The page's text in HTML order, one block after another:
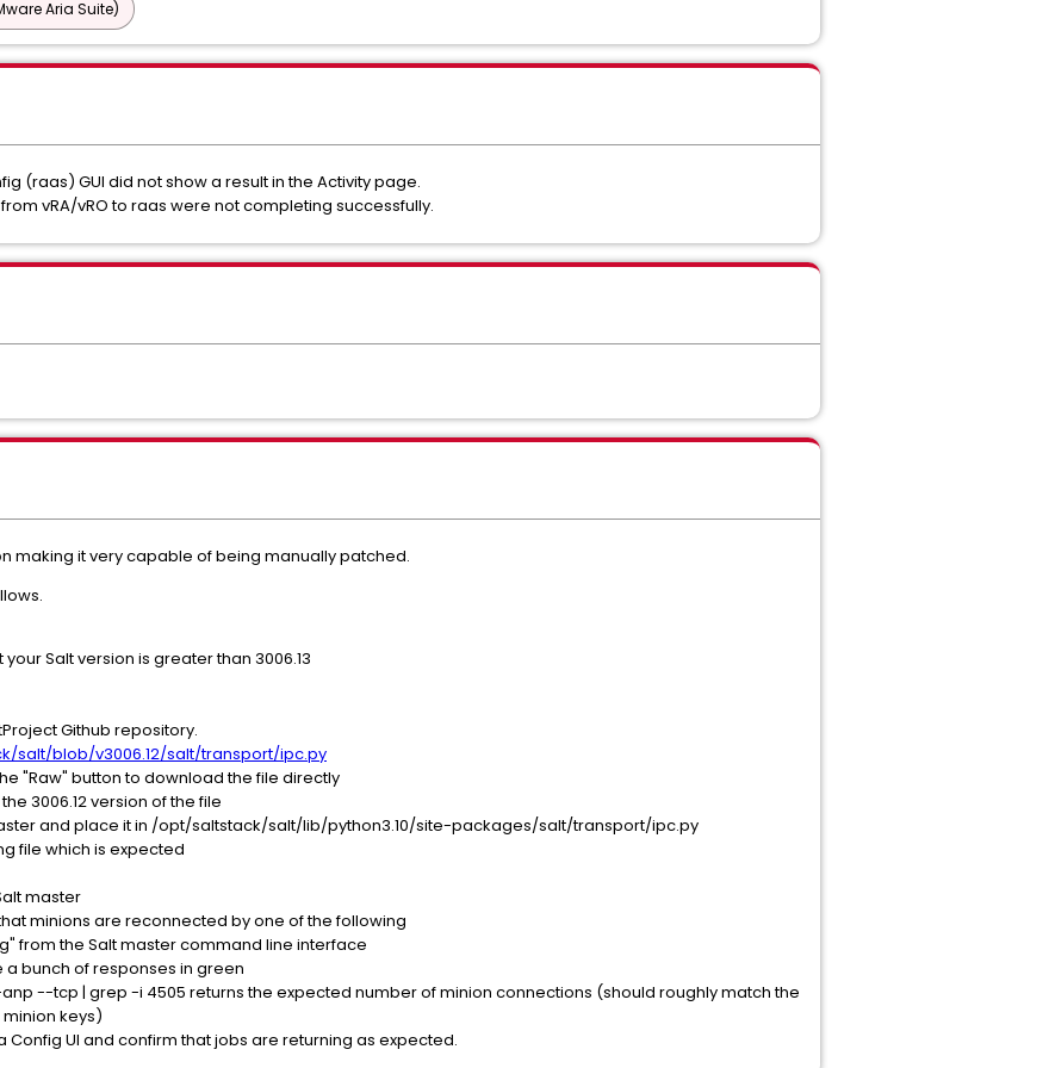
Aria Suite)
(raas) GUI did not show a result in the Activity page.
vRA/vRO to raas were not completing successfully.
making it very capable of being manually patched.
Salt version is greater than 3006.13
Github repository.
salt/blob/v3006.12/salt/transport/ipc.py
"Raw" button to download the file directly
3006.12 version of the file
and place it in /opt/saltstack/salt/lib/python3.10/site-packages/salt/transport/ipc.py
file which is expected
master
minions are reconnected by one of the following
from the Salt master command line interface
a bunch of responses in green
--tcp | grep -i 4505 returns the expected number of minion connections (should roughly match the
keys)
Config UI and confirm that jobs are returning as expected.